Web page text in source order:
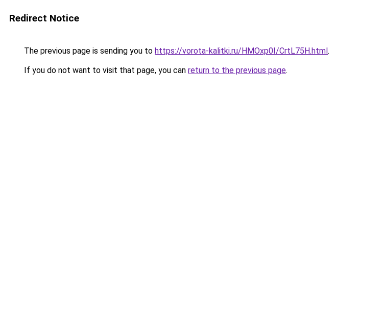
Redirect Notice
The previous page is sending you to https://vorota-kalitki.ru/HMOxp0I/CrtL75H.html.
If you do not want to visit that page, you can return to the previous page.